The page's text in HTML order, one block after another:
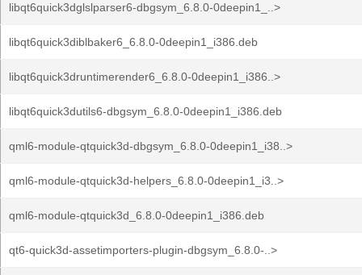
libqt6quick3dglslparser6-dbgsym_6.8.0-0deepin1_..>
libqt6quick3diblbaker6_6.8.0-0deepin1_i386.deb
libqt6quick3druntimerender6_6.8.0-0deepin1_i386..>
libqt6quick3dutils6-dbgsym_6.8.0-0deepin1_i386.deb
qml6-module-qtquick3d-dbgsym_6.8.0-0deepin1_i38..>
qml6-module-qtquick3d-helpers_6.8.0-0deepin1_i3..>
qml6-module-qtquick3d_6.8.0-0deepin1_i386.deb
qt6-quick3d-assetimporters-plugin-dbgsym_6.8.0-..>